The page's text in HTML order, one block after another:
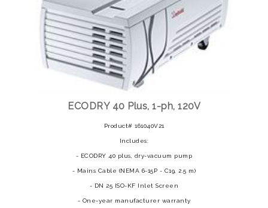
ECODRY 40 Plus, 1-ph, 120V
Product# 161040V21
Includes:
- ECODRY 40 plus, dry-vacuum pump
- Mains Cable (NEMA 6-15P - C19, 2.5 m)
- DN 25 ISO-KF Inlet Screen
- One-year manufacturer warranty